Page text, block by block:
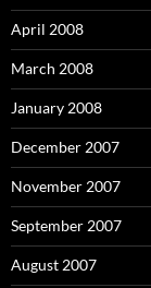
April 2008
March 2008
January 2008
December 2007
November 2007
September 2007
August 2007